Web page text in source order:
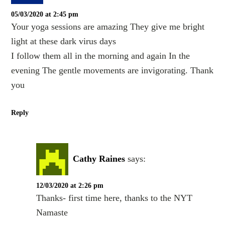
05/03/2020 at 2:45 pm
Your yoga sessions are amazing They give me bright
light at these dark virus days
I follow them all in the morning and again In the
evening The gentle movements are invigorating. Thank
you
Reply
Cathy Raines says:
12/03/2020 at 2:26 pm
Thanks- first time here, thanks to the NYT
Namaste